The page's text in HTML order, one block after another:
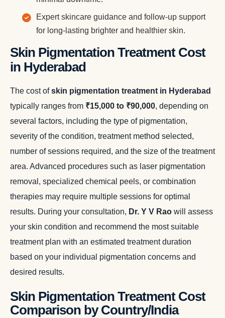
Expert skincare guidance and follow-up support
for long-lasting brighter and healthier skin.
Skin Pigmentation Treatment Cost
in Hyderabad
The cost ofskin pigmentation treatment in Hyderabad
typically ranges from ₹15,000 to ₹90,000, depending on
several factors, including the type of pigmentation,
severity of the condition, treatment method selected,
number of sessions required, and the size of the treatment
area. Advanced procedures such as laser pigmentation
removal, specialized chemical peels, or combination
therapies may require multiple sessions for optimal
results. During your consultation, Dr. Y V Rao will assess
your skin condition and recommend the most suitable
treatment plan with an estimated treatment duration
based on your individual pigmentation concerns and
desired results.
Skin Pigmentation Treatment Cost
Comparison by Country/India